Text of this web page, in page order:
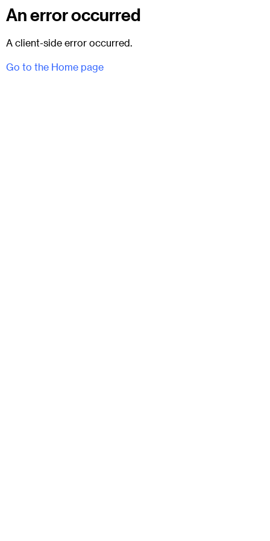
An error occurred
A client-side error occurred.
Go to the Home page